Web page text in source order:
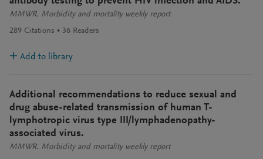
MMWR. Morbidity and mortality weekly report
289 Citations 36 Readers
Add to library
Additional recommendations to reduce sexual and
drug abuse-related transmission of human T-
lymphotropic virus type III/lymphadenopathy-
associated virus.
MMWR. Morbidity and mortality weekly report